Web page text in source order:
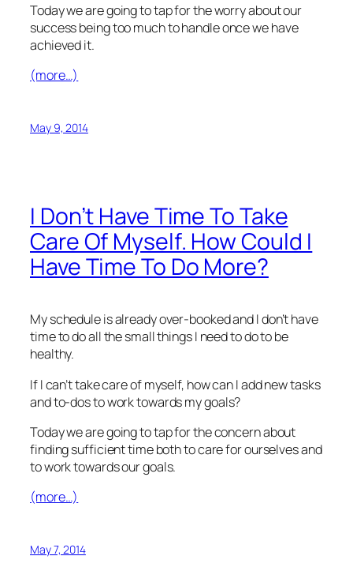
Today we are going to tap for the worry about our
success being too much to handle once we have
achieved it.
(more…)
May 9, 2014
I Don’t Have Time To Take
Care Of Myself. How Could I
Have Time To Do More?
My schedule is already over-booked and I don’t have
time to do all the small things I need to do to be
healthy.
If I can’t take care of myself, how can I add new tasks
and to-dos to work towards my goals?
Today we are going to tap for the concern about
finding sufficient time both to care for ourselves and
to work towards our goals.
(more…)
May 7, 2014